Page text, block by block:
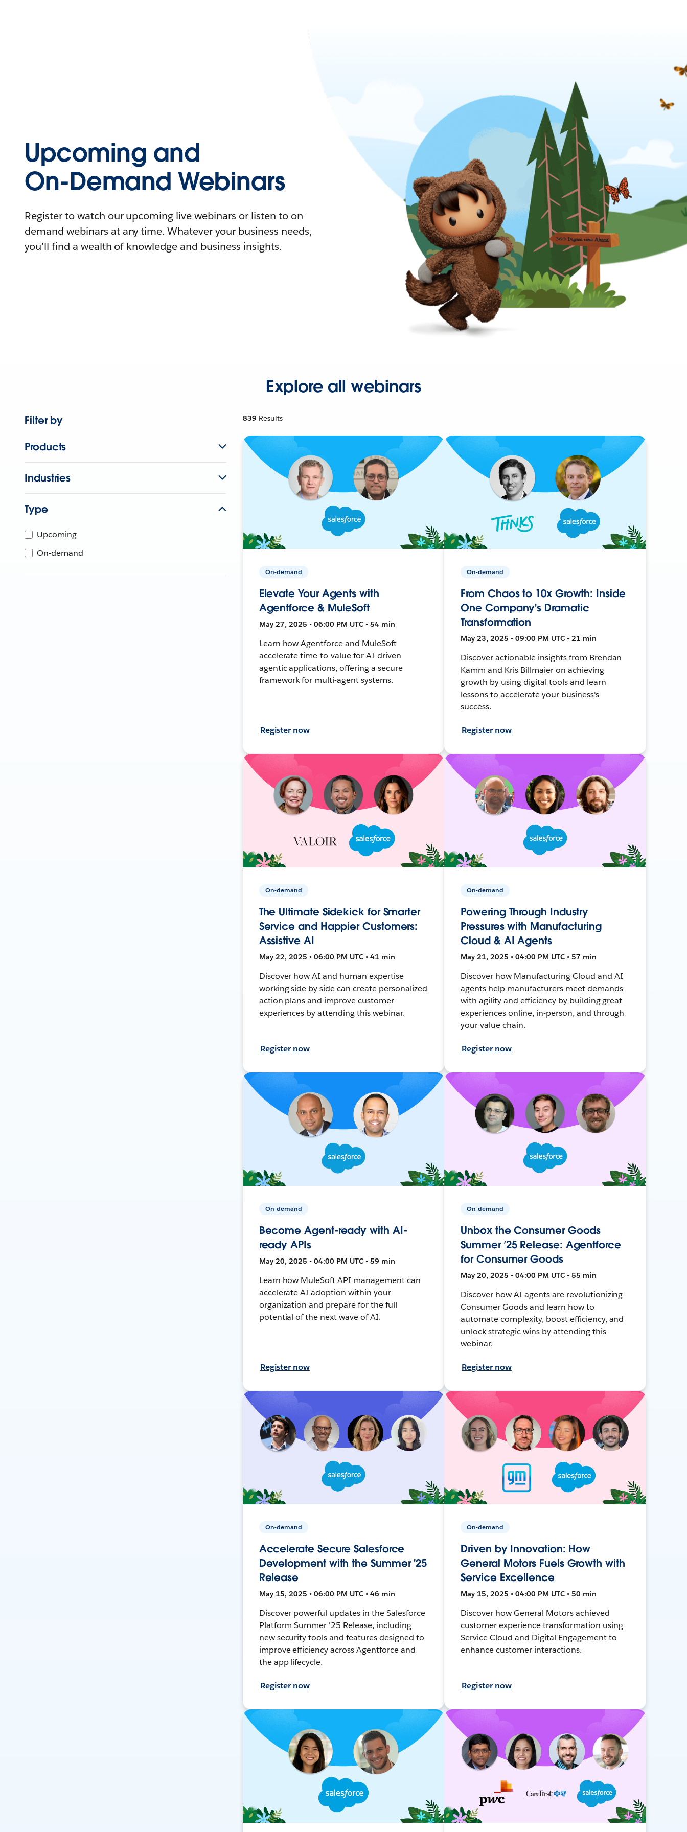
Upcoming and
On-Demand Webinars
Register to watch our upcoming live webinars or listen to on-
demand webinars at any time. Whatever your business needs,
you'll find a wealth of knowledge and business insights.
Explore all webinars
Filter by
Products
Industries
Type
Upcoming
On-demand
839 Results
On-demand
Elevate Your Agents with
Agentforce & MuleSoft
May 27, 2025 • 06:00 PM UTC • 54 min
Learn how Agentforce and MuleSoft
accelerate time-to-value for AI-driven
agentic applications, offering a secure
framework for multi-agent systems.
Register now
On-demand
From Chaos to 10x Growth: Inside
One Company's Dramatic
Transformation
May 23, 2025 • 09:00 PM UTC • 21 min
Discover actionable insights from Brendan
Kamm and Kris Billmaier on achieving
growth by using digital tools and learn
lessons to accelerate your business's
success.
Register now
On-demand
The Ultimate Sidekick for Smarter
Service and Happier Customers:
Assistive AI
May 22, 2025 • 06:00 PM UTC • 41 min
Discover how AI and human expertise
working side by side can create personalized
action plans and improve customer
experiences by attending this webinar.
Register now
On-demand
Powering Through Industry
Pressures with Manufacturing
Cloud & AI Agents
May 21, 2025 • 04:00 PM UTC • 57 min
Discover how Manufacturing Cloud and AI
agents help manufacturers meet demands
with agility and efficiency by building great
experiences online, in-person, and through
your value chain.
Register now
On-demand
Become Agent-ready with AI-
ready APIs
May 20, 2025 • 04:00 PM UTC • 59 min
Learn how MuleSoft API management can
accelerate AI adoption within your
organization and prepare for the full
potential of the next wave of AI.
Register now
On-demand
Unbox the Consumer Goods
Summer ’25 Release: Agentforce
for Consumer Goods
May 20, 2025 • 04:00 PM UTC • 55 min
Discover how AI agents are revolutionizing
Consumer Goods and learn how to
automate complexity, boost efficiency, and
unlock strategic wins by attending this
webinar.
Register now
On-demand
Accelerate Secure Salesforce
Development with the Summer '25
Release
May 15, 2025 • 06:00 PM UTC • 46 min
Discover powerful updates in the Salesforce
Platform Summer '25 Release, including
new security tools and features designed to
improve efficiency across Agentforce and
the app lifecycle.
Register now
On-demand
Driven by Innovation: How
General Motors Fuels Growth with
Service Excellence
May 15, 2025 • 04:00 PM UTC • 50 min
Discover how General Motors achieved
customer experience transformation using
Service Cloud and Digital Engagement to
enhance customer interactions.
Register now